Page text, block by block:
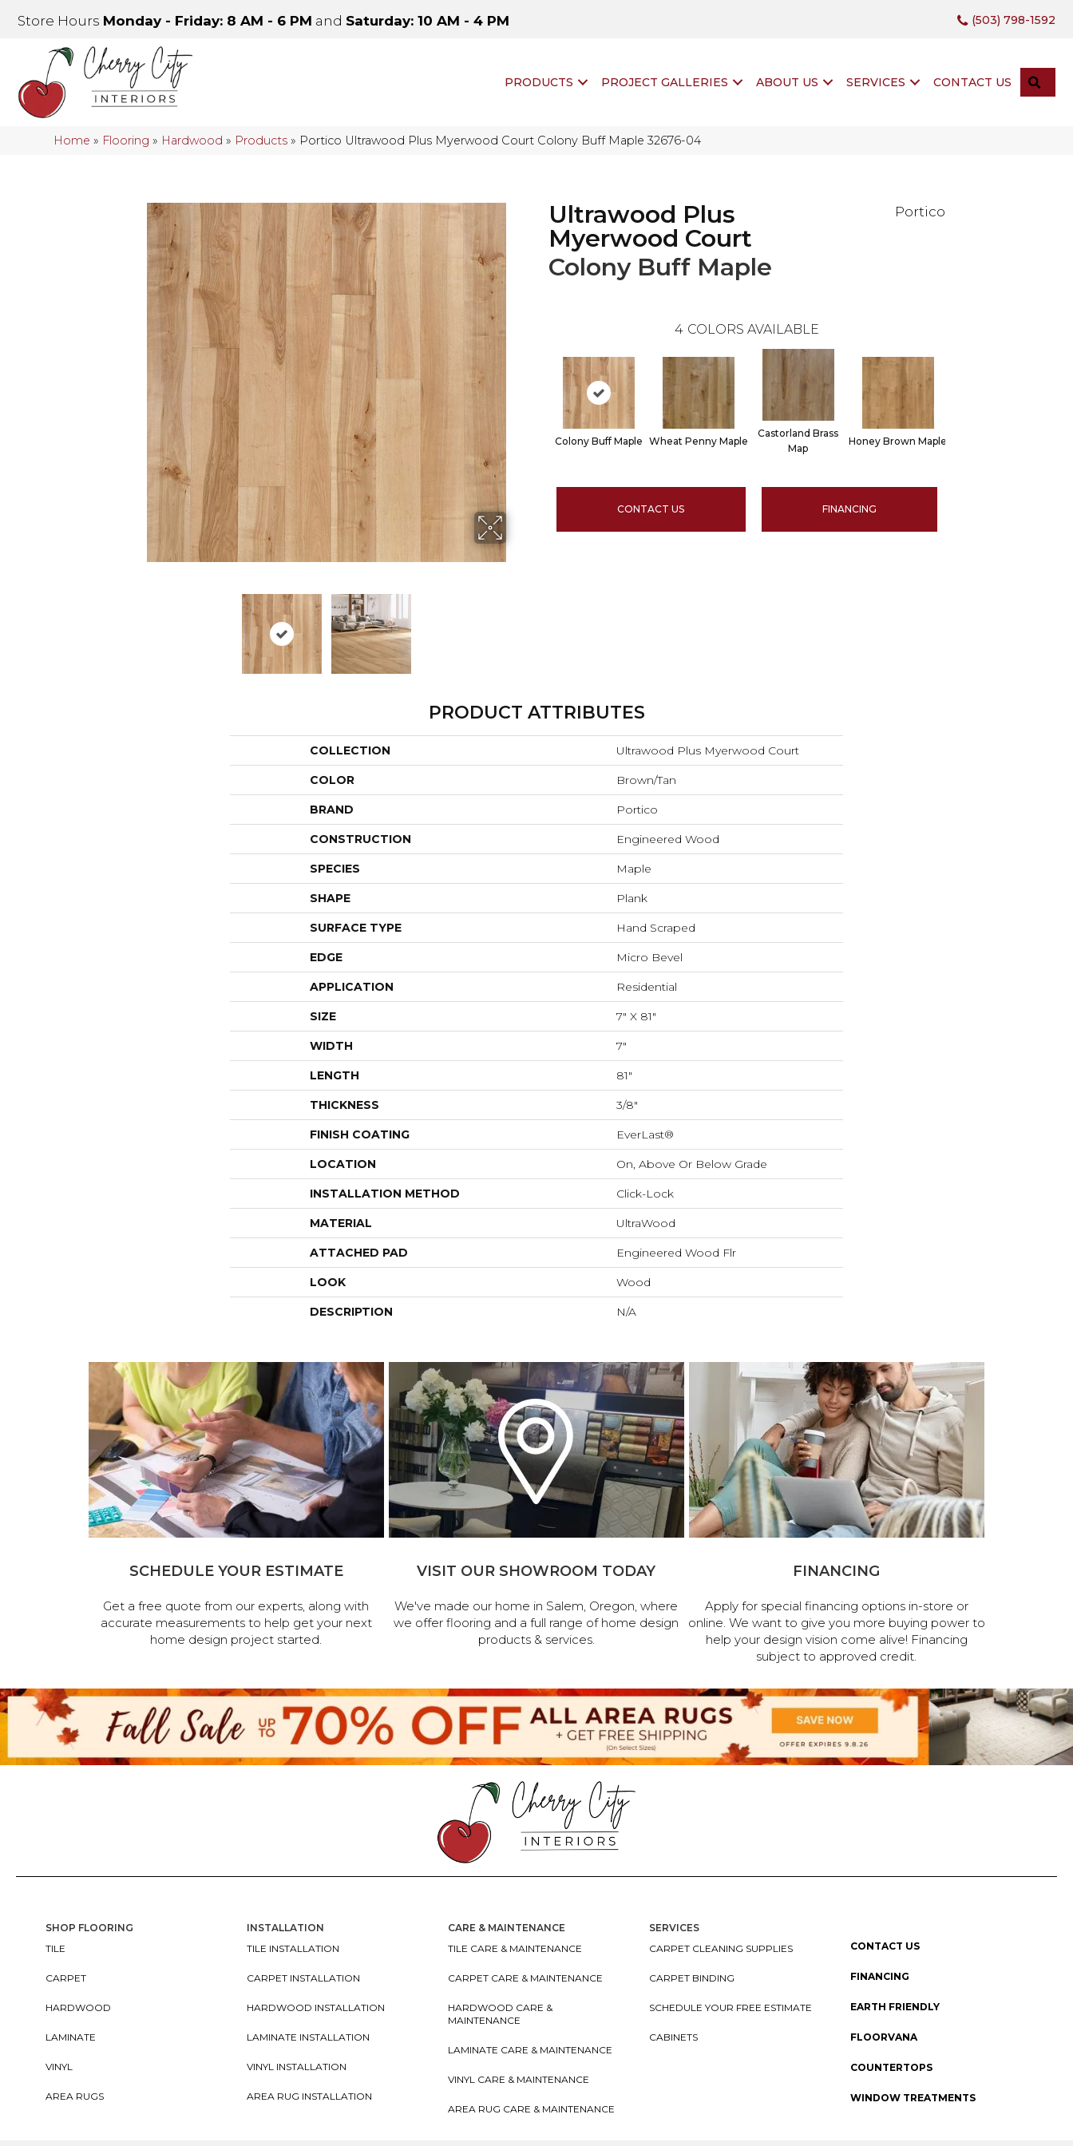
Store Hours Monday - Friday: 8 AM - 6 PM and Saturday: 10 AM - 4 PM (503) 798-1592
PRODUCTS PROJECT GALLERIES ABOUT US SERVICES CONTACT US
Home » Flooring » Hardwood » Products » Portico Ultrawood Plus Myerwood Court Colony Buff Maple 32676-04
Ultrawood Plus
Myerwood Court
Colony Buff Maple
Portico
4 COLORS AVAILABLE
Colony Buff Maple Wheat Penny Maple
Castorland Brass
Map
Honey Brown Maple
CONTACT US FINANCING
PRODUCT ATTRIBUTES
COLLECTION Ultrawood Plus Myerwood Court
COLOR Brown/Tan
BRAND Portico
CONSTRUCTION Engineered Wood
SPECIES Maple
SHAPE Plank
SURFACE TYPE Hand Scraped
EDGE Micro Bevel
APPLICATION Residential
SIZE 7" X 81"
WIDTH 7"
LENGTH 81"
THICKNESS 3/8"
FINISH COATING EverLast®
LOCATION On, Above Or Below Grade
INSTALLATION METHOD Click-Lock
MATERIAL UltraWood
ATTACHED PAD Engineered Wood Flr
LOOK Wood
DESCRIPTION N/A
SCHEDULE YOUR ESTIMATE
Get a free quote from our experts, along with
accurate measurements to help get your next
home design project started.
VISIT OUR SHOWROOM TODAY
We've made our home in Salem, Oregon, where
we offer flooring and a full range of home design
products & services.
FINANCING
Apply for special financing options in-store or
online. We want to give you more buying power to
help your design vision come alive! Financing
subject to approved credit.
SHOP FLOORING
TILE
CARPET
HARDWOOD
LAMINATE
VINYL
AREA RUGS
INSTALLATION
TILE INSTALLATION
CARPET INSTALLATION
HARDWOOD INSTALLATION
LAMINATE INSTALLATION
VINYL INSTALLATION
AREA RUG INSTALLATION
CARE & MAINTENANCE
TILE CARE & MAINTENANCE
CARPET CARE & MAINTENANCE
HARDWOOD CARE &
MAINTENANCE
LAMINATE CARE & MAINTENANCE
VINYL CARE & MAINTENANCE
AREA RUG CARE & MAINTENANCE
SERVICES
CARPET CLEANING SUPPLIES
CARPET BINDING
SCHEDULE YOUR FREE ESTIMATE
CABINETS
CONTACT US
FINANCING
EARTH FRIENDLY
FLOORVANA
COUNTERTOPS
WINDOW TREATMENTS